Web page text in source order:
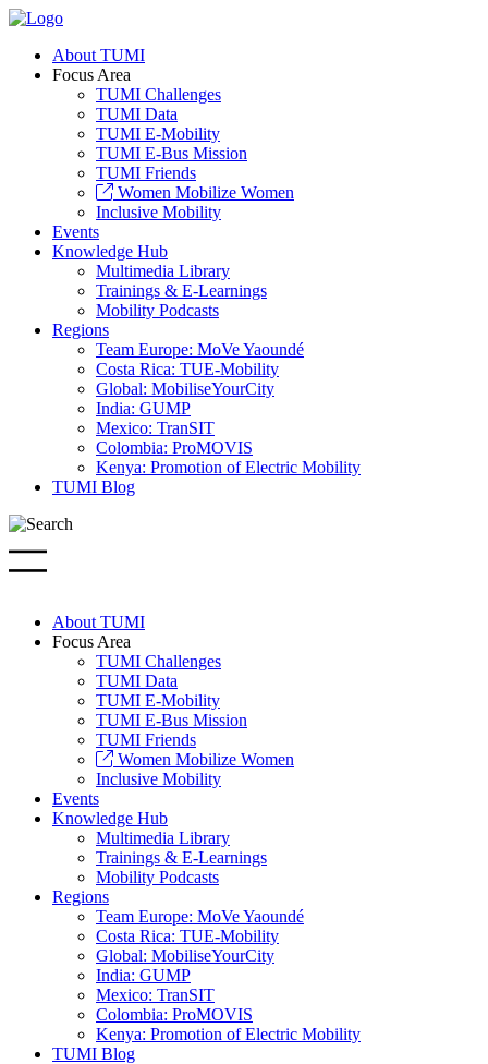
About TUMI
Focus Area
TUMI Challenges
TUMI Data
TUMI E-Mobility
TUMI E-Bus Mission
TUMI Friends
Women Mobilize Women
Inclusive Mobility
Events
Knowledge Hub
Multimedia Library
Trainings & E-Learnings
Mobility Podcasts
Regions
Team Europe: MoVe Yaoundé
Costa Rica: TUE-Mobility
Global: MobiliseYourCity
India: GUMP
Mexico: TranSIT
Colombia: ProMOVIS
Kenya: Promotion of Electric Mobility
TUMI Blog
About TUMI
Focus Area
TUMI Challenges
TUMI Data
TUMI E-Mobility
TUMI E-Bus Mission
TUMI Friends
Women Mobilize Women
Inclusive Mobility
Events
Knowledge Hub
Multimedia Library
Trainings & E-Learnings
Mobility Podcasts
Regions
Team Europe: MoVe Yaoundé
Costa Rica: TUE-Mobility
Global: MobiliseYourCity
India: GUMP
Mexico: TranSIT
Colombia: ProMOVIS
Kenya: Promotion of Electric Mobility
TUMI Blog